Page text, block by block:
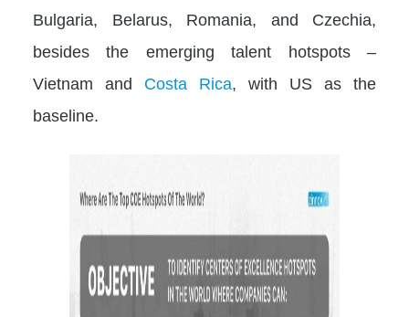
Bulgaria, Belarus, Romania, and Czechia,
besides the emerging talent hotspots –
Vietnam and Costa Rica, with US as the
baseline.